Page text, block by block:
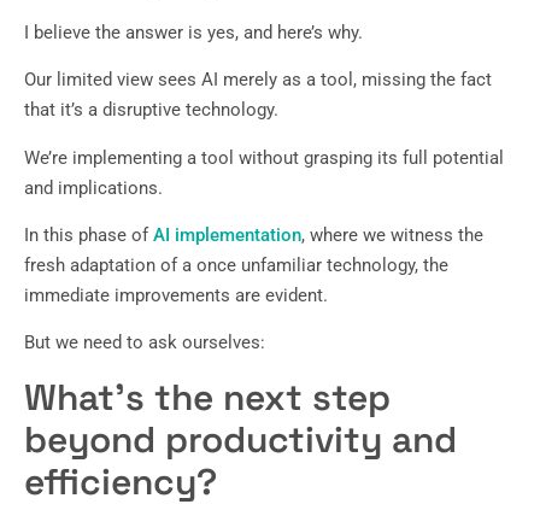
I believe the answer is yes, and here’s why.
Our limited view sees AI merely as a tool, missing the fact
that it’s a disruptive technology.
We’re implementing a tool without grasping its full potential
and implications.
In this phase ofAI implementation, where we witness the
fresh adaptation of a once unfamiliar technology, the
immediate improvements are evident.
But we need to ask ourselves:
What’s the next step
beyond productivity and
efficiency?